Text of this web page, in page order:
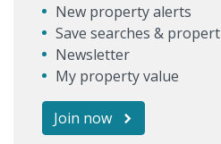
New property alerts
Save searches &
Newsletter
My property value
Join now